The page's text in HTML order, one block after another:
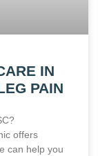
IN
PAIN
offers
can help you